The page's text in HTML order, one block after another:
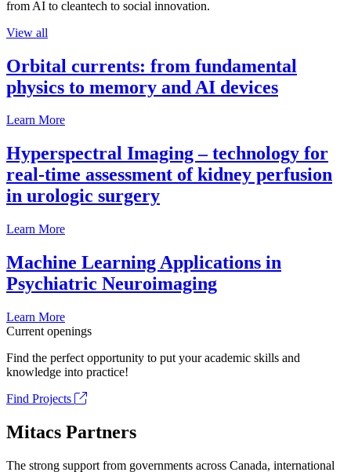
from AI to cleantech to social innovation.
View all
Orbital currents: from fundamental
physics to memory and AI devices
Learn More
Hyperspectral Imaging – technology for
real-time assessment of kidney perfusion
in urologic surgery
Learn More
Machine Learning Applications in
Psychiatric Neuroimaging
Learn More
Current openings
Find the perfect opportunity to put your academic skills and
knowledge into practice!
Find Projects
Mitacs Partners
The strong support from governments across Canada, international